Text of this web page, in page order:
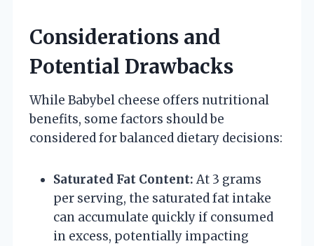
Considerations and
Potential Drawbacks
While Babybel cheese offers nutritional
benefits, some factors should be
considered for balanced dietary decisions:
Saturated Fat Content: At 3 grams
per serving, the saturated fat intake
can accumulate quickly if consumed
in excess, potentially impacting